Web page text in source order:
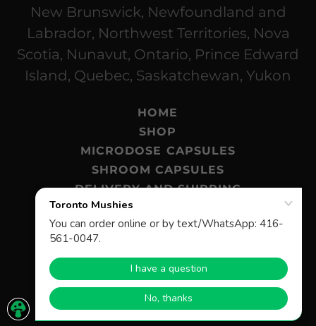
New Brunswick, Newfoundland and
Labrador, Northwest Territories, Nova
Scotia, Nunavut, Ontario, Prince Edward
Island, Quebec, Saskatchewan, Yukon
HOME
SHOP
MICRODOSE CAPSULES
SHROOM CAPSULES
DELIVERY AND SHIPPING
MAGIC MUSHROOMS BLOG
FAQ
© 2026 Toronto Mushies